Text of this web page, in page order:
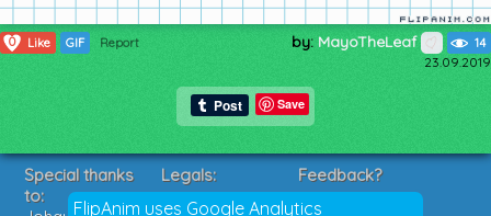
0 Like GIF Report by: MayoTheLeaf 14
23.09.2019
Save
FlipAnim uses Google Analytics
Special thanks
to:
Legals:
Terms of Service
Feedback?
Suggestions?